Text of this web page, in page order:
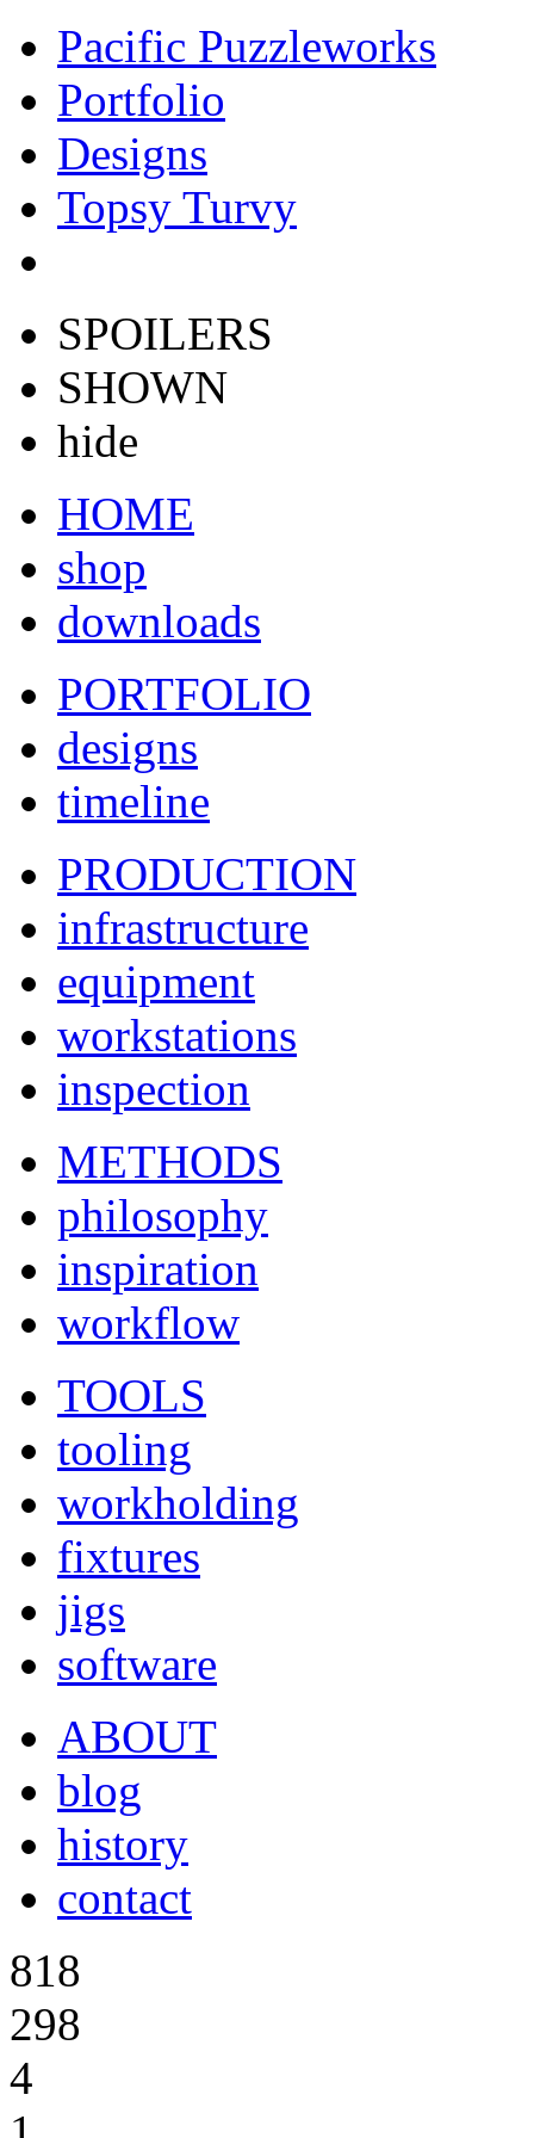
Pacific Puzzleworks
Portfolio
Designs
Topsy Turvy
SPOILERS
SHOWN
hide
HOME
shop
downloads
PORTFOLIO
designs
timeline
PRODUCTION
infrastructure
equipment
workstations
inspection
METHODS
philosophy
inspiration
workflow
TOOLS
tooling
workholding
fixtures
jigs
software
ABOUT
blog
history
contact
818
298
4